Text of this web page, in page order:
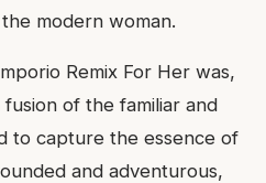
modern woman.
Remix For Her was,
of the familiar and
to capture the essence of
and adventurous,